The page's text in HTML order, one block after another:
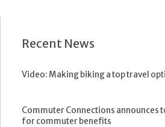
Recent News
Video: Making biking a top travel
Commuter Connections announces
for commuter benefits